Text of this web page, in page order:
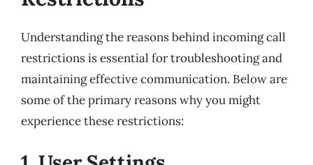
Understanding the reasons behind incoming call
restrictions is essential for troubleshooting and
maintaining effective communication. Below are
some of the primary reasons why you might
experience these restrictions: